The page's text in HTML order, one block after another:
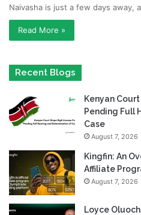
Naivasha is just a few days away,
Read More »
Recent Blogs
Kenyan
Pending Full
Case
August 7, 2026
Kingfin: An
Affiliate
August 7, 2026
Loyce